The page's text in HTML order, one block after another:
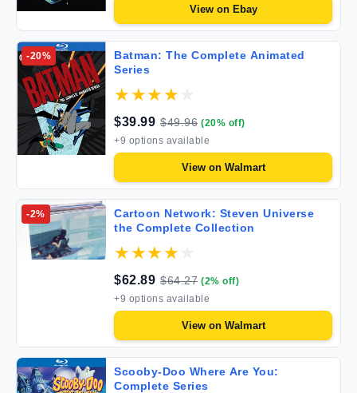
View on Ebay
-20%
Batman: The Complete Animated
Series
$39.99 $49.96 (20% off)
+9 options available
View on Walmart
-2%
Cartoon Network: Steven Universe
the Complete Collection
$62.89 $64.27 (2% off)
+9 options available
View on Walmart
Scooby-Doo Where Are You:
Complete Series